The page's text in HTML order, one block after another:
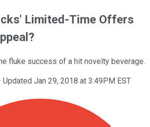
Limited-Time Offers
fluke success of a hit novelty beverage.
Updated Jan 29, 2018 at 3:49PM EST